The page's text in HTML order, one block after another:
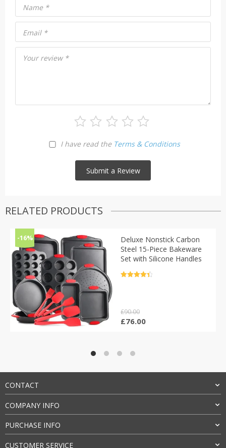
Your review *
I have read the Terms & Conditions
Name *
Email *
RELATED PRODUCTS
-16%
Deluxe Nonstick Carbon
Steel 15-Piece Bakeware
Set with Silicone Handles
£90.00
Original
£76.00Current
CONTACT
COMPANY INFO
PURCHASE INFO
CUSTOMER SERVICE